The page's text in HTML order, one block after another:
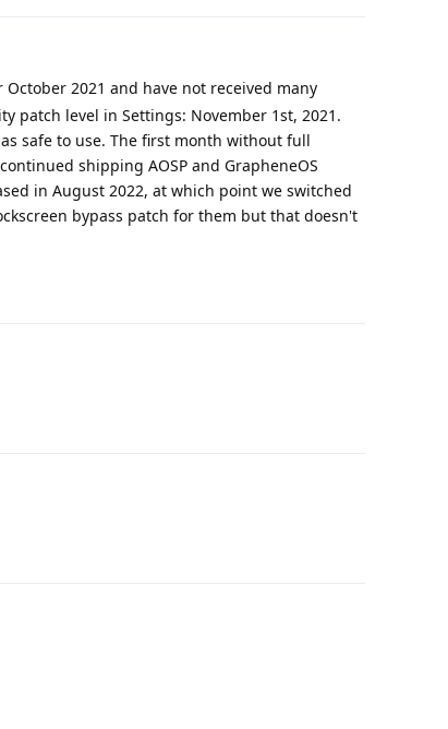
2021 and have not received many
patch level in Settings: November 1st, 2021.
safe to use. The first month without full
shipping AOSP and GrapheneOS
in August 2022, at which point we switched
bypass patch for them but that doesn't